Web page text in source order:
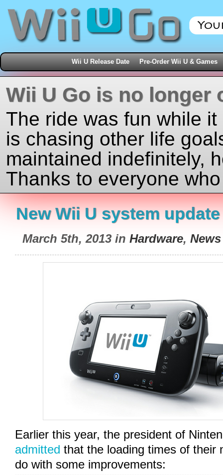
Wii U Release Date Pre-Order Wii U & Games
Wii U Go is no longer
The ride was fun while
is chasing other life
maintained indefinitely,
Thanks to everyone
New Wii U system
March 5th, 2013 in Hardware, News
Earlier this year, the president of
admitted that the loading times of their
do with some improvements: